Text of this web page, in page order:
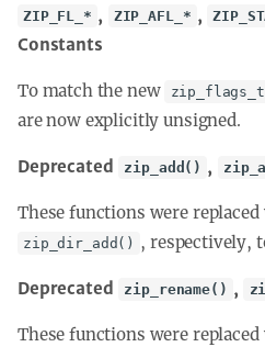
ZIP_FL_* , ZIP_AFL_* ,
Constants
To match the new zip_flags_t
are now explicitly unsigned.
Deprecated zip_add() ,
These functions were
zip_dir_add() , respectively,
Deprecated zip_rename() ,
These functions were